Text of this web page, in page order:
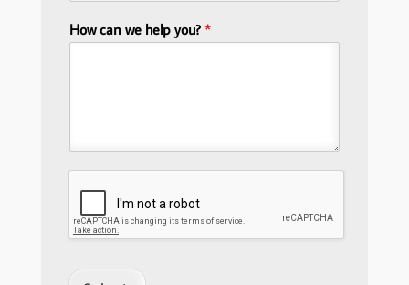
How can we help you? *